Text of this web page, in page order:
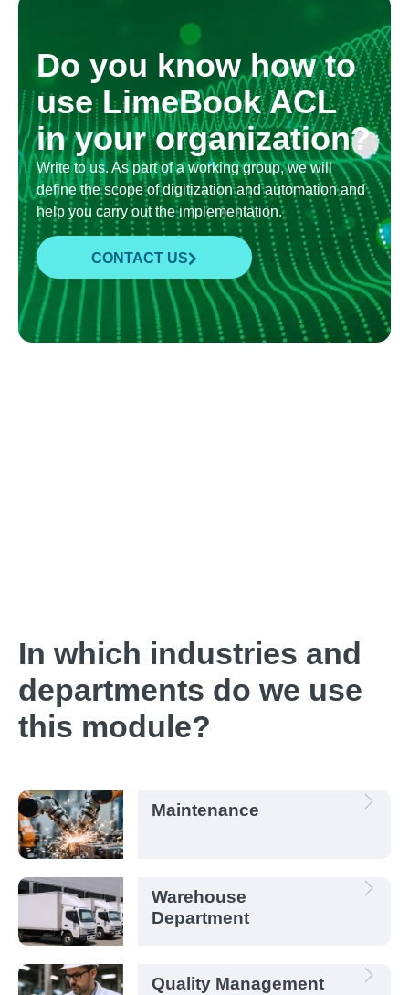
Do you know how to
use LimeBook ACL
in your organization?
Write to us. As part of a working group, we will
define the scope of digitization and automation and
help you carry out the implementation.
CONTACT US
In which industries and
departments do we use
this module?
Maintenance
Warehouse
Department
Quality Management